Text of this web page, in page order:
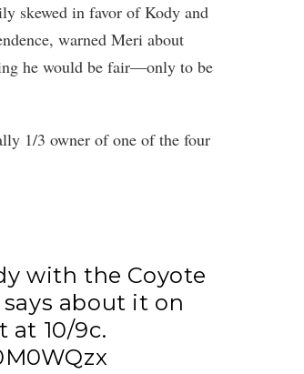
skewed in favor of Kody and
warned Meri about
he would be fair—only to be
1/3 owner of one of the four
with the Coyote
about it on
at 10/9c.